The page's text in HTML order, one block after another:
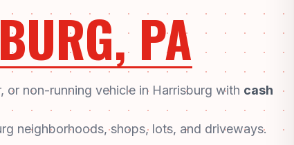
PA
or non-running vehicle in Harrisburg with cash
neighborhoods, shops, lots, and driveways.